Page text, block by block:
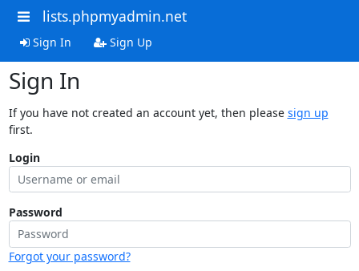
lists.phpmyadmin.net
Sign In Sign Up
Sign In
If you have not created an account yet, then please sign up
first.
Login
Password
Forgot your password?